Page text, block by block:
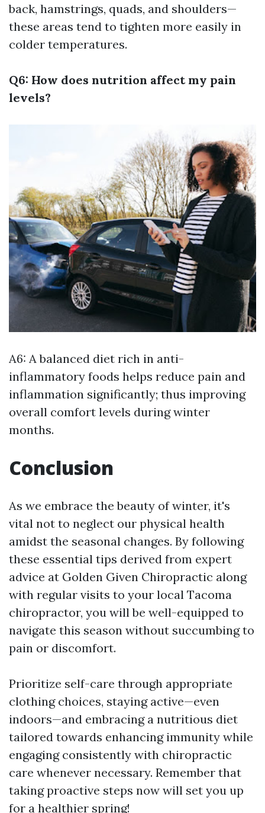
back, hamstrings, quads, and shoulders—
these areas tend to tighten more easily in
colder temperatures.
Q6: How does nutrition affect my pain
levels?
A6: A balanced diet rich in anti-
inflammatory foods helps reduce pain and
inflammation significantly; thus improving
overall comfort levels during winter
months.
Conclusion
As we embrace the beauty of winter, it's
vital not to neglect our physical health
amidst the seasonal changes. By following
these essential tips derived from expert
advice at Golden Given Chiropractic along
with regular visits to your local Tacoma
chiropractor, you will be well-equipped to
navigate this season without succumbing to
pain or discomfort.
Prioritize self-care through appropriate
clothing choices, staying active—even
indoors—and embracing a nutritious diet
tailored towards enhancing immunity while
engaging consistently with chiropractic
care whenever necessary. Remember that
taking proactive steps now will set you up
for a healthier spring!